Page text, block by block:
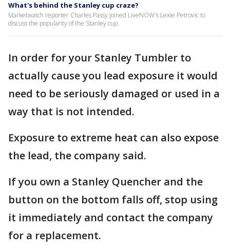
What's behind the Stanley cup craze?
Marketwatch reporter Charles Passy joined LiveNOW's Lexie Petrovic to
discuss the popularity of the Stanley cup.
In order for your Stanley Tumbler to
actually cause you lead exposure it would
need to be seriously damaged or used in a
way that is not intended.
Exposure to extreme heat can also expose
the lead, the company said.
If you own a Stanley Quencher and the
button on the bottom falls off, stop using
it immediately and contact the company
for a replacement.